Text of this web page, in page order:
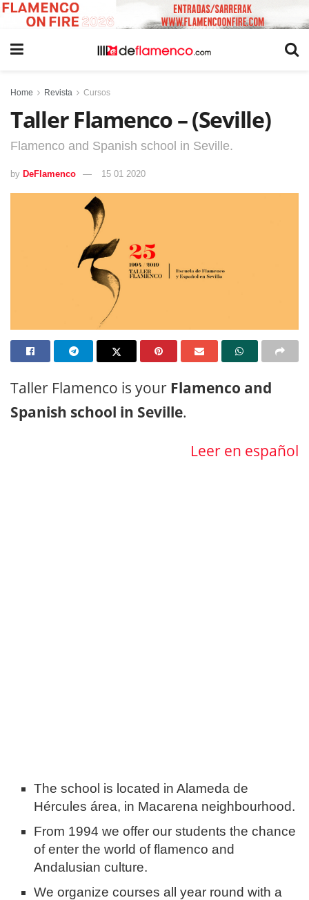
Home Revista Cursos
Taller Flamenco – (Seville)
Flamenco and Spanish school in Seville.
by DeFlamenco 15 01 2020
Taller Flamenco is your Flamenco and
Spanish school in Seville.
Leer en español
The school is located in Alameda de
Hércules área, in Macarena neighbourhood.
From 1994 we offer our students the chance
of enter the world of flamenco and
Andalusian culture.
We organize courses all year round with a